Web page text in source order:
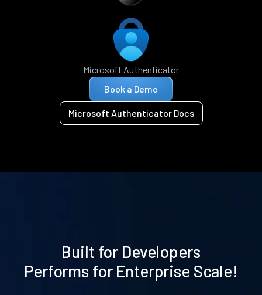
Microsoft Authenticator
Book a Demo
Microsoft Authenticator Docs
Built for Developers
Performs for Enterprise Scale!